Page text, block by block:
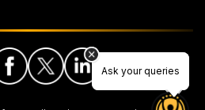
Ask your queries
Ask your queries